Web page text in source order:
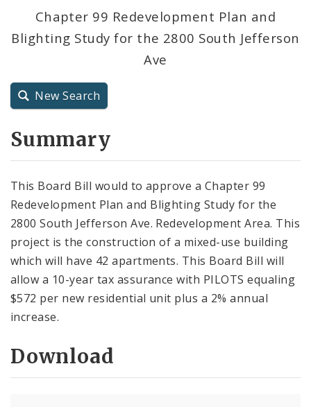
Resolutions
City Code and Revised Code
Chapter 99 Redevelopment Plan and
Blighting Study for the 2800 South Jefferson
Ave
New Search
Summary
This Board Bill would to approve a Chapter 99
Redevelopment Plan and Blighting Study for the
2800 South Jefferson Ave. Redevelopment Area. This
project is the construction of a mixed-use building
which will have 42 apartments. This Board Bill will
allow a 10-year tax assurance with PILOTS equaling
$572 per new residential unit plus a 2% annual
increase.
Download